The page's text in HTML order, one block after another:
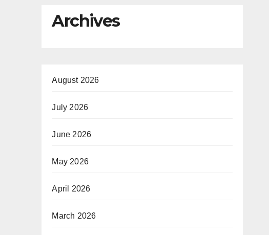
Archives
August 2026
July 2026
June 2026
May 2026
April 2026
March 2026